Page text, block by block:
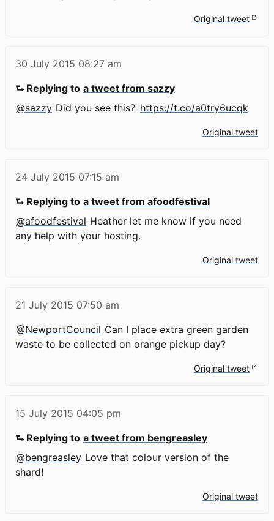
Original tweet
30 July 2015 08:27 am
⮑ Replying to a tweet from sazzy
@sazzy Did you see this? https://t.co/a0try6ucqk
Original tweet
24 July 2015 07:15 am
⮑ Replying to a tweet from afoodfestival
@afoodfestival Heather let me know if you need
any help with your hosting.
Original tweet
21 July 2015 07:50 am
@NewportCouncil Can I place extra green garden
waste to be collected on orange pickup day?
Original tweet
15 July 2015 04:05 pm
⮑ Replying to a tweet from bengreasley
@bengreasley Love that colour version of the
shard!
Original tweet